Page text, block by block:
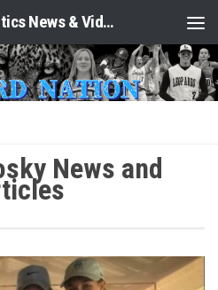
Louisville Leopards Athletics News & Video: Leopard Nation
News and